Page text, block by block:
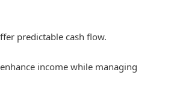
predictable cash flow.
income while managing